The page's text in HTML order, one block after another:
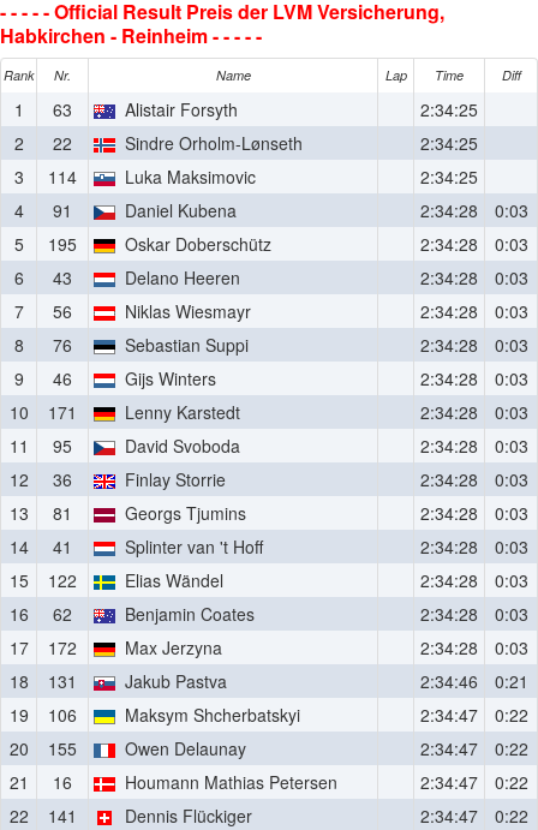
- - - - - Official Result Preis der LVM Versicherung,
Habkirchen - Reinheim - - - - -
Rank Nr. Name Lap Time Diff
1 63 Alistair Forsyth
2:34:25
2
22 Sindre Orholm-Lønseth
2:34:25
3
114 Luka Maksimovic
2:34:25
4
91 Daniel Kubena 2:34:28
0:03
5
195 Oskar Doberschütz 2:34:28
0:03
6
43 Delano Heeren 2:34:28
0:03
7
56 Niklas Wiesmayr 2:34:28
0:03
8
76 Sebastian Suppi 2:34:28
0:03
9
46 Gijs Winters 2:34:28
0:03
10
171 Lenny Karstedt 2:34:28
0:03
11
95 David Svoboda 2:34:28
0:03
12
36 Finlay Storrie 2:34:28
0:03
13
81 Georgs Tjumins 2:34:28
0:03
14
41 Splinter van 't Hoff 2:34:28
0:03
15
122 Elias Wändel 2:34:28
0:03
16
62 Benjamin Coates 2:34:28
0:03
17
172 Max Jerzyna 2:34:28
0:03
18
131 Jakub Pastva 2:34:46
0:21
19
106 Maksym Shcherbatskyi 2:34:47
0:22
20
155 Owen Delaunay 2:34:47
0:22
21
16 Houmann Mathias Petersen 2:34:47
0:22
22
141 Dennis Flückiger 2:34:47
0:22